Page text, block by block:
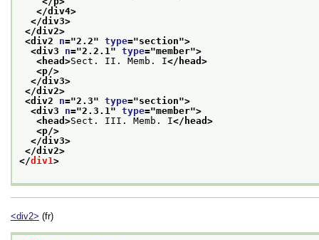
</div4>
</div3>
</div2>
<div2 n="2.2" type="section">
<div3 n="2.2.1 " type="member">
<head>Sect. II. Memb. I</head>
<p/>
</div3>
</div2>
<div2 n="2.3" type="section">
<div3 n="2.3.1 " type="member">
<head>Sect. III. Memb. I</head>
<p/>
</div3>
</div2>
</div1>
<div2> (fr)